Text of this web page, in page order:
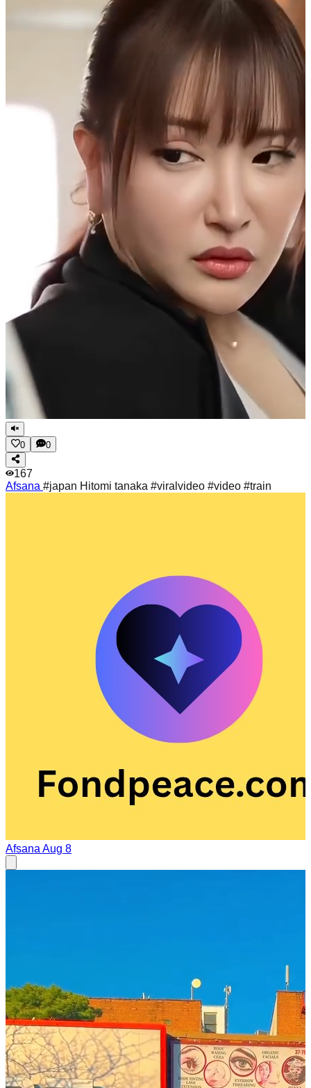
0 0
167
Afsana #japan Hitomi tanaka #viralvideo #video #train
Afsana Aug 8